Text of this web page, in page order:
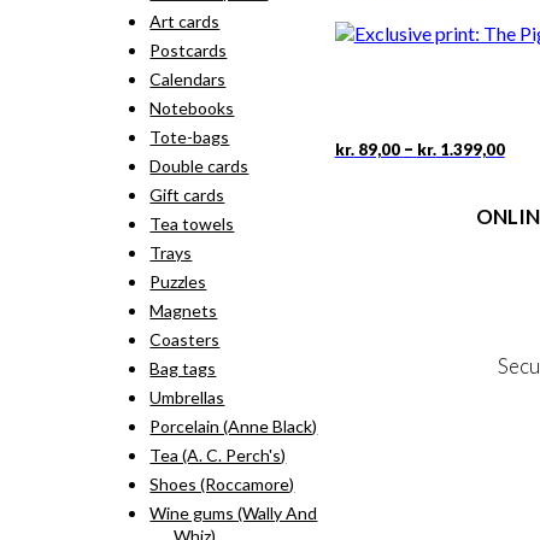
kr.
has
may
on
kr.89,00 – kr.1.399,00Price
kr.
This
on
Art cards
Postcards
Calendars
Notebooks
Tote-bags
Double cards
Gift cards
Tea towels
Trays
Puzzles
Magnets
Coasters
Bag tags
Umbrellas
Porcelain (Anne Black)
Tea (A. C. Perch's)
Shoes (Roccamore)
Wine gums (Wally And
Whiz)